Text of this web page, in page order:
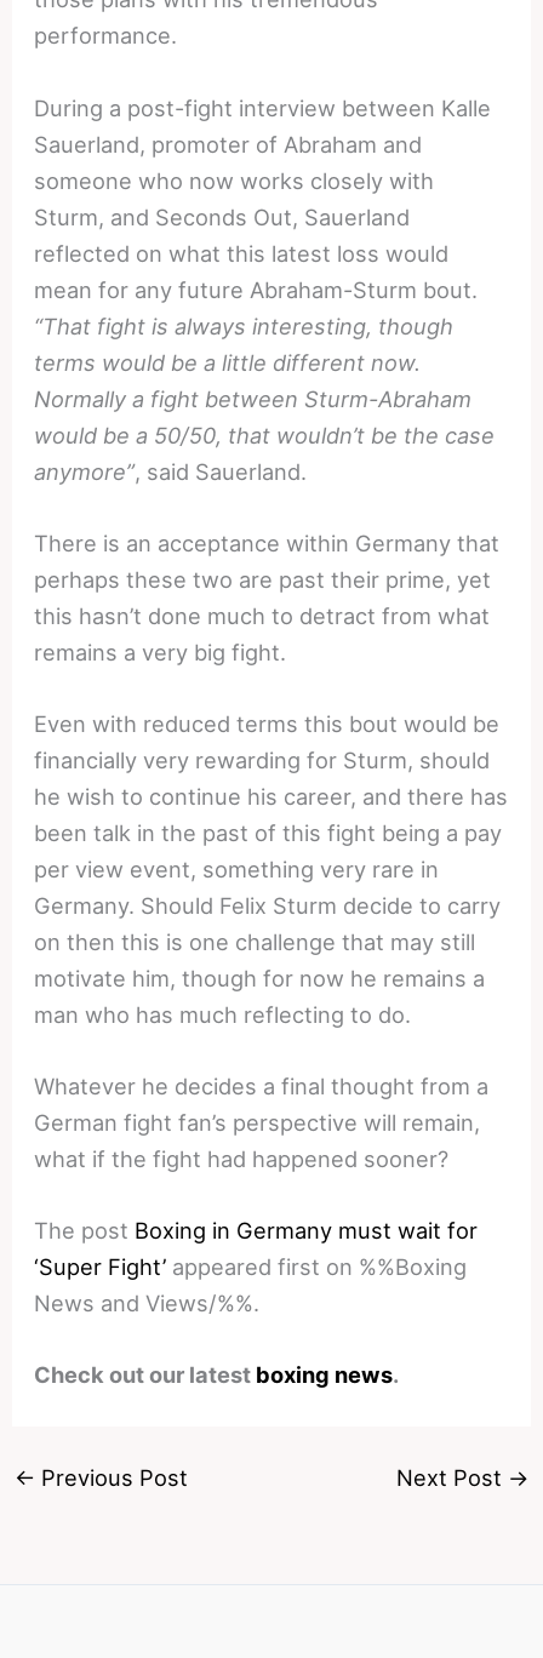
performance.
During a post-fight interview between Kalle
Sauerland, promoter of Abraham and
someone who now works closely with
Sturm, and Seconds Out, Sauerland
reflected on what this latest loss would
mean for any future Abraham-Sturm bout.
“That fight is always interesting, though
terms would be a little different now.
Normally a fight between Sturm-Abraham
would be a 50/50, that wouldn’t be the case
anymore”, said Sauerland.
There is an acceptance within Germany that
perhaps these two are past their prime, yet
this hasn’t done much to detract from what
remains a very big fight.
Even with reduced terms this bout would be
financially very rewarding for Sturm, should
he wish to continue his career, and there has
been talk in the past of this fight being a pay
per view event, something very rare in
Germany. Should Felix Sturm decide to carry
on then this is one challenge that may still
motivate him, though for now he remains a
man who has much reflecting to do.
Whatever he decides a final thought from a
German fight fan’s perspective will remain,
what if the fight had happened sooner?
The post Boxing in Germany must wait for
‘Super Fight’ appeared first on %%Boxing
News and Views/%%.
Check out our latest boxing news.
← Previous Post Next Post →